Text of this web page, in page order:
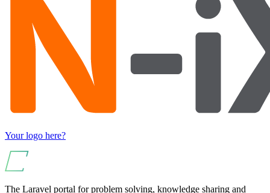
Your logo here?
The Laravel portal for problem solving, knowledge sharing and